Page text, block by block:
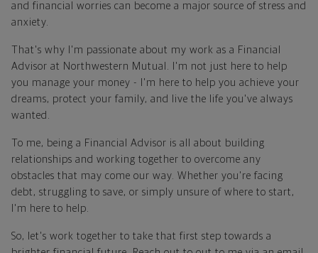
and financial worries can become a major source of stress and
anxiety.
That's why I'm passionate about my work as a Financial
Advisor at Northwestern Mutual. I'm not just here to help
you manage your money - I'm here to help you achieve your
dreams, protect your family, and live the life you've always
wanted.
To me, being a Financial Advisor is all about building
relationships and working together to overcome any
obstacles that may come our way. Whether you're facing
debt, struggling to save, or simply unsure of where to start,
I'm here to help.
So, let's work together to take that first step towards a